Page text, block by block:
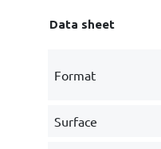
Data sheet
Format
Surface